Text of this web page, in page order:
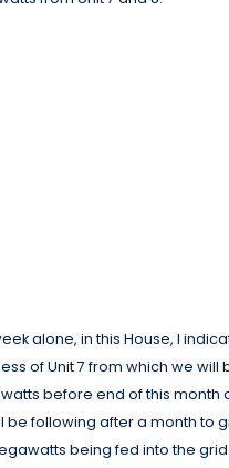
alone, in this House, I
of Unit 7 from which we will
before end of this month
be following after a month to
being fed into the grid.